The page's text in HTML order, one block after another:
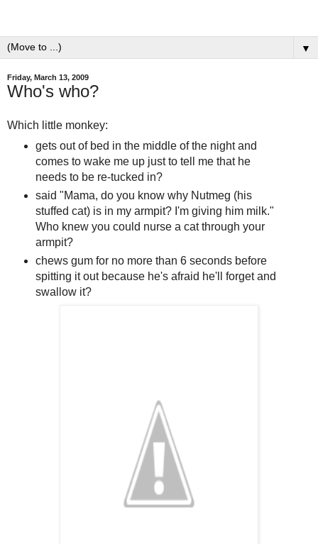
▼
Friday, March 13, 2009
Who's who?
Which little monkey:
gets out of bed in the middle of the night and
comes to wake me up just to tell me that he
needs to be re-tucked in?
said "Mama, do you know why Nutmeg (his
stuffed cat) is in my armpit? I'm giving him milk."
Who knew you could nurse a cat through your
armpit?
chews gum for no more than 6 seconds before
spitting it out because he's afraid he'll forget and
swallow it?